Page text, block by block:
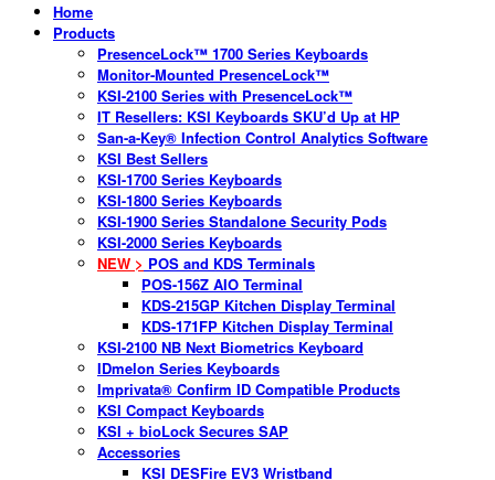
Home
Products
PresenceLock™ 1700 Series Keyboards
Monitor-Mounted PresenceLock™
KSI-2100 Series with PresenceLock™
IT Resellers: KSI Keyboards SKU’d Up at HP
San-a-Key® Infection Control Analytics Software
KSI Best Sellers
KSI-1700 Series Keyboards
KSI-1800 Series Keyboards
KSI-1900 Series Standalone Security Pods
KSI-2000 Series Keyboards
NEW > POS and KDS Terminals
POS-156Z AIO Terminal
KDS-215GP Kitchen Display Terminal
KDS-171FP Kitchen Display Terminal
KSI-2100 NB Next Biometrics Keyboard
IDmelon Series Keyboards
Imprivata® Confirm ID Compatible Products
KSI Compact Keyboards
KSI + bioLock Secures SAP
Accessories
KSI DESFire EV3 Wristband